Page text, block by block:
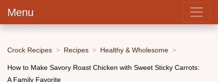
Menu
Crock Recipes Recipes Healthy & Wholesome
How to Make Savory Roast Chicken with Sweet Sticky Carrots:
A Family Favorite